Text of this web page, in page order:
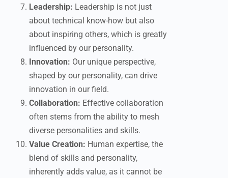
Leadership: Leadership is not just
about technical know-how but also
about inspiring others, which is greatly
influenced by our personality.
Innovation: Our unique perspective,
shaped by our personality, can drive
innovation in our field.
Collaboration: Effective collaboration
often stems from the ability to mesh
diverse personalities and skills.
Value Creation: Human expertise, the
blend of skills and personality,
inherently adds value, as it cannot be